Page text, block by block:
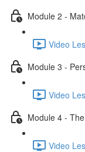
Module 2 -
Video
Module 3 -
Video
Module 4 -
Video